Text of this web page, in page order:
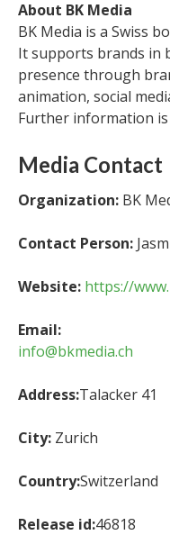
About BK Media
BK Media is a Swiss
It supports brands in
presence through
animation, social
Further information
Media Contact
Organization: BK
Contact Person:
Website: https://
Email:
info@bkmedia.ch
Address:Talacker 41
City: Zurich
Country:Switzerland
Release id:46818